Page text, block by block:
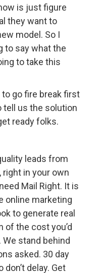
is just figure
they want to
model. So I
to say what the
to take this
go fire break first
tell us the solution
ready folks.
leads from
right in your own
Mail Right. It is
online marketing
to generate real
of the cost you’d
stand behind
asked. 30 day
delay. Get